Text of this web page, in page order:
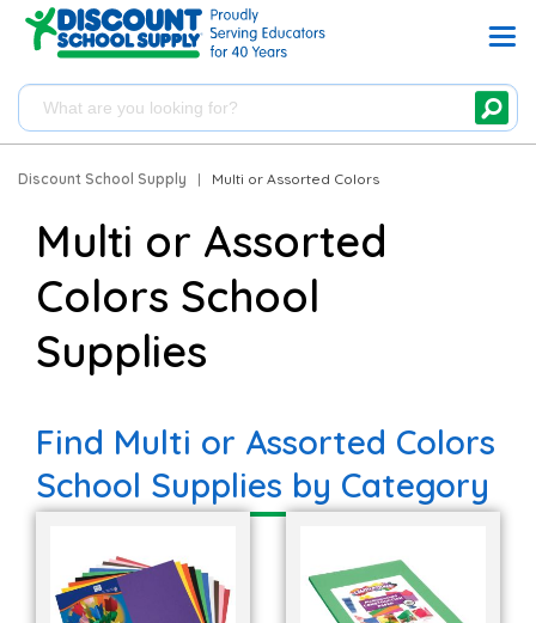
Discount School Supply | Multi or Assorted Colors
Multi or Assorted
Colors School
Supplies
Find Multi or Assorted Colors
School Supplies by Category